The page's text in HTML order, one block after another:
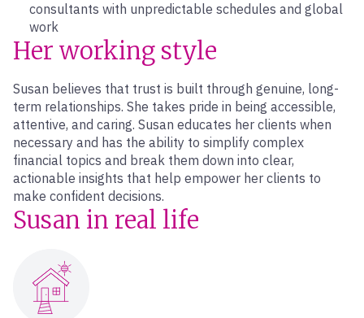
consultants with unpredictable schedules and global
work
Her working style
Susan believes that trust is built through genuine, long-
term relationships. She takes pride in being accessible,
attentive, and caring. Susan educates her clients when
necessary and has the ability to simplify complex
financial topics and break them down into clear,
actionable insights that help empower her clients to
make confident decisions.
Susan in real life